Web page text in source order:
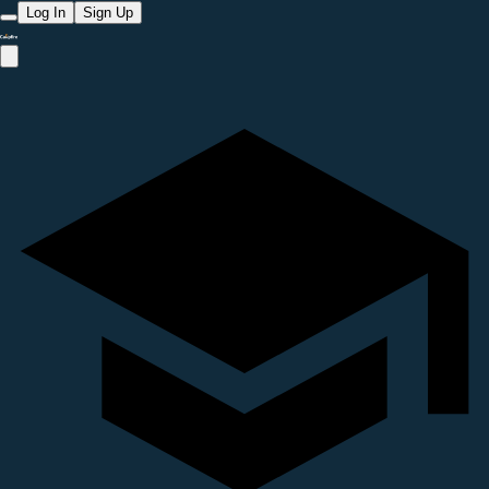
Log In Sign Up